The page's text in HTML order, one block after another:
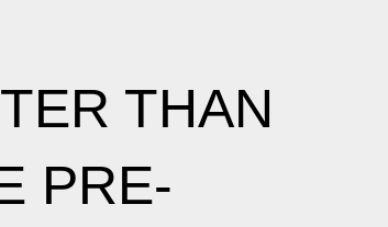
THAN
PRE-